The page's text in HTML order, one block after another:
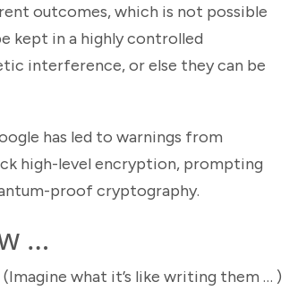
outcomes, which is not possible
kept in a highly controlled
interference, or else they can be
has led to warnings from
high-level encryption, prompting
proof cryptography.
…
what it’s like writing them … )